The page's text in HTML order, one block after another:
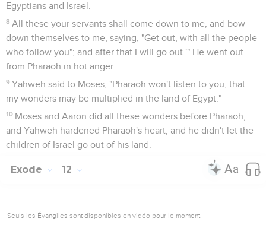
Egyptians and Israel.
8 All these your servants shall come down to me, and bow
down themselves to me, saying, "Get out, with all the people
who follow you"; and after that I will go out.'" He went out
from Pharaoh in hot anger.
9 Yahweh said to Moses, "Pharaoh won't listen to you, that
my wonders may be multiplied in the land of Egypt."
10 Moses and Aaron did all these wonders before Pharaoh,
and Yahweh hardened Pharaoh's heart, and he didn't let the
children of Israel go out of his land.
Exode 12
Seuls les Évangiles sont disponibles en vidéo pour le moment.